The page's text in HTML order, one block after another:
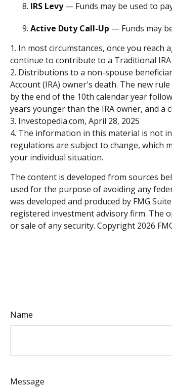
IRS Levy— Funds may be used to
Active Duty Call-Up — Funds may
1. In most circumstances, once you
continue to contribute to a Traditional
2. Distributions to a non-spouse
Account (IRA) owner's death. The new
by the end of the 10th calendar year
years younger than the IRA owner, and
3. Investopedia.com, April 28, 2025
4. The information in this material is not
regulations are subject to change, which
your individual situation.
The content is developed from sources
used for the purpose of avoiding any
was developed and produced by FMG
registered investment advisory firm. The
or sale of any security. Copyright 2026
Name
Message